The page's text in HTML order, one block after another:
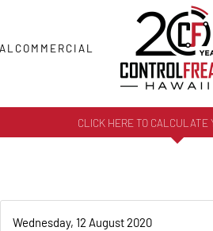
COMMERCIAL
CLICK HERE TO CALCULATE
Wednesday, 12 August 2020